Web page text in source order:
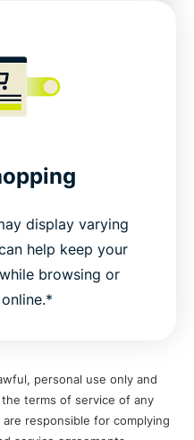
display varying
help keep your
browsing or
personal use only and
terms of service of any
responsible for complying